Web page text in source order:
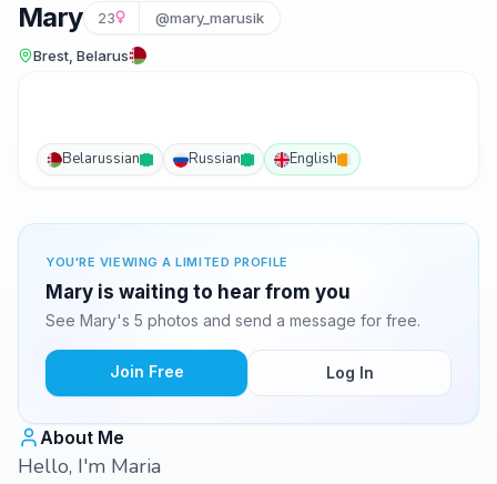
Mary 23 @mary_marusik
Brest, Belarus
Belarussian Russian English
YOU'RE VIEWING A LIMITED PROFILE
Mary is waiting to hear from you
See Mary's 5 photos and send a message for free.
Join Free Log In
About Me
Hello, I'm Maria